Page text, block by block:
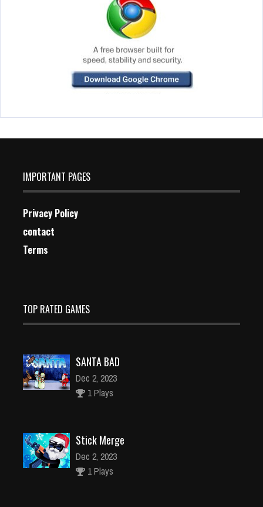
IMPORTANT PAGES
Privacy Policy
contact
Terms
TOP RATED GAMES
SANTA BAD
Dec 2, 2023
1 Plays
Stick Merge
Dec 2, 2023
1 Plays